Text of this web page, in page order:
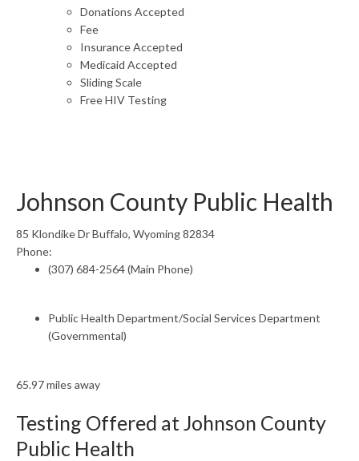
Donations Accepted
Fee
Insurance Accepted
Medicaid Accepted
Sliding Scale
Free HIV Testing
Johnson County Public Health
85 Klondike Dr Buffalo, Wyoming 82834
Phone:
(307) 684-2564 (Main Phone)
Public Health Department/Social Services Department
(Governmental)
65.97 miles away
Testing Offered at Johnson County
Public Health